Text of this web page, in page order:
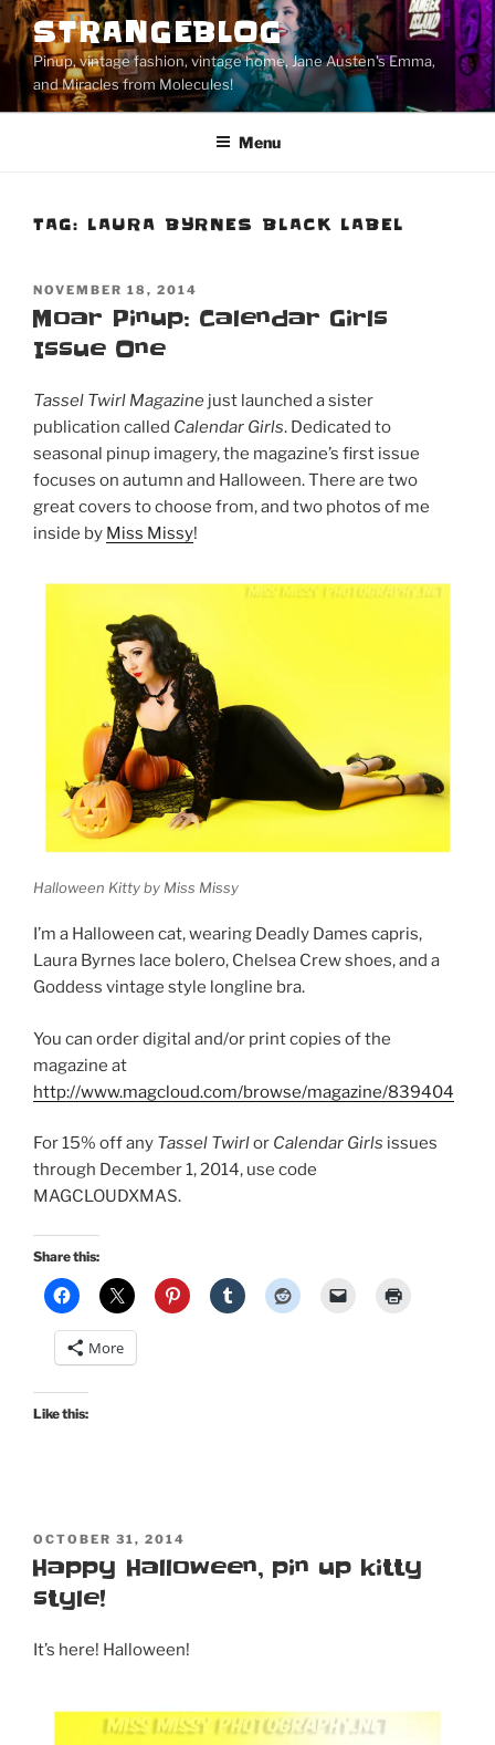
Skip
to
content
STRANGEBLOG
Pinup, vintage fashion, vintage home, Jane Austen's Emma,
and Miracles from Molecules!
Menu
TAG: LAURA BYRNES BLACK LABEL
POSTED
ON
NOVEMBER 18, 2014
Moar Pinup: Calendar Girls
Issue One
Tassel Twirl Magazine just launched a sister
publication called Calendar Girls. Dedicated to
seasonal pinup imagery, the magazine’s first issue
focuses on autumn and Halloween. There are two
great covers to choose from, and two photos of me
inside by Miss Missy!
Halloween Kitty by Miss Missy
I’m a Halloween cat, wearing Deadly Dames capris,
Laura Byrnes lace bolero, Chelsea Crew shoes, and a
Goddess vintage style longline bra.
You can order digital and/or print copies of the
magazine at
http://www.magcloud.com/browse/magazine/839404
For 15% off any Tassel Twirlor Calendar Girls issues
through December 1, 2014, use code
MAGCLOUDXMAS.
Share this:
More
Like this:
POSTED
ON
OCTOBER 31, 2014
Happy Halloween, pin up kitty
style!
It’s here! Halloween!